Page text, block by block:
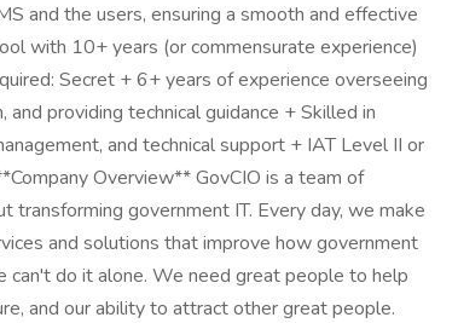
and the users, ensuring a smooth and effective
with 10+ years (or commensurate experience)
Secret + 6+ years of experience overseeing
providing technical guidance + Skilled in
and technical support + IAT Level II or
Overview** GovCIO is a team of
government IT. Every day, we make
and solutions that improve how government
can't do it alone. We need great people to help
and our ability to attract other great people.